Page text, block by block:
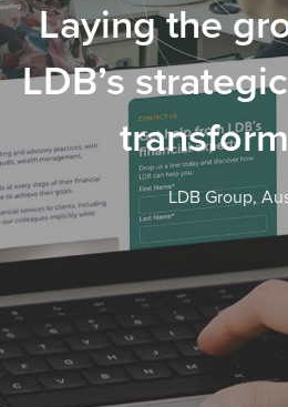
Laying the
LDB’s
LDB Group,